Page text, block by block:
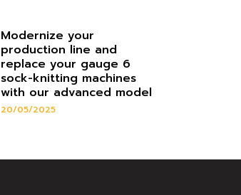
Modernize your
production line and
replace your gauge 6
sock-knitting machines
with our advanced model
20/05/2025